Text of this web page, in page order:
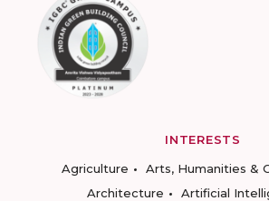
INTERESTS
Agriculture
Arts, Humanities &
Architecture
Artificial